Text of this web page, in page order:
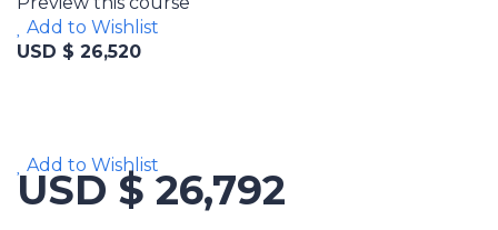
Add to Wishlist
USD $ 26,520
Add to Wishlist
USD $ 26,792